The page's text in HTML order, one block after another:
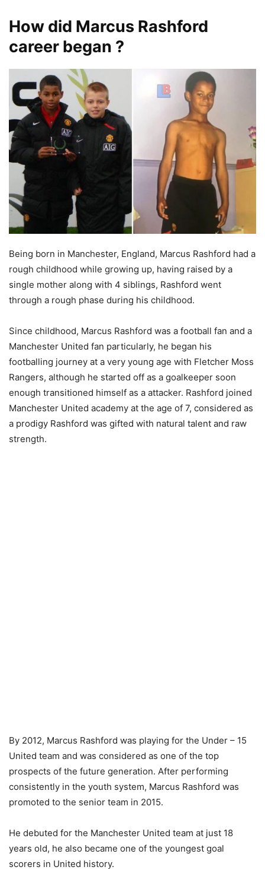
How did Marcus Rashford
career began ?
Being born in Manchester, England, Marcus Rashford had a
rough childhood while growing up, having raised by a
single mother along with 4 siblings, Rashford went
through a rough phase during his childhood.
Since childhood, Marcus Rashford was a football fan and a
Manchester United fan particularly, he began his
footballing journey at a very young age with Fletcher Moss
Rangers, although he started off as a goalkeeper soon
enough transitioned himself as a attacker. Rashford joined
Manchester United academy at the age of 7, considered as
a prodigy Rashford was gifted with natural talent and raw
strength.
By 2012, Marcus Rashford was playing for the Under – 15
United team and was considered as one of the top
prospects of the future generation. After performing
consistently in the youth system, Marcus Rashford was
promoted to the senior team in 2015.
He debuted for the Manchester United team at just 18
years old, he also became one of the youngest goal
scorers in United history.